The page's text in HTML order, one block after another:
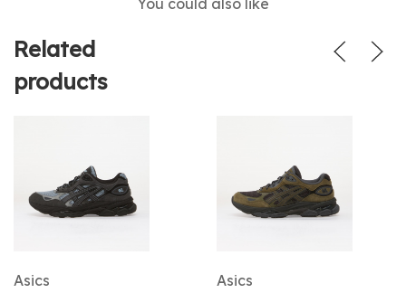
You could also like
Related
products
Asics Asics